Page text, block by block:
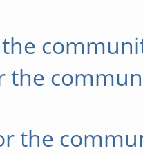
the
the
the